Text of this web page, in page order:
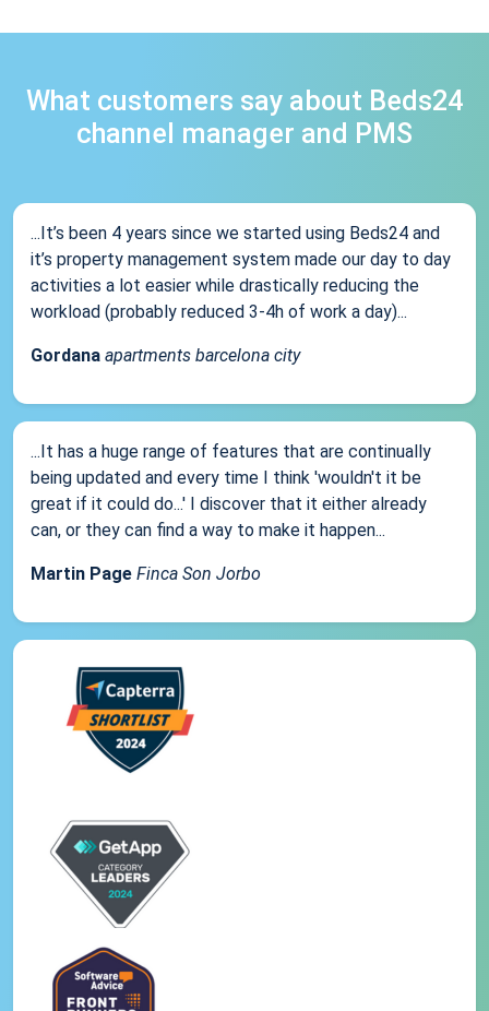
What customers say about Beds24
channel manager and PMS
...It’s been 4 years since we started using Beds24 and
it’s property management system made our day to day
activities a lot easier while drastically reducing the
workload (probably reduced 3-4h of work a day)...
Gordana apartments barcelona city
...It has a huge range of features that are continually
being updated and every time I think 'wouldn't it be
great if it could do...' I discover that it either already
can, or they can find a way to make it happen...
Martin Page Finca Son Jorbo